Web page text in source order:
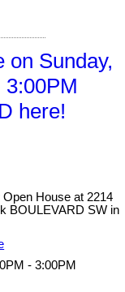
on Sunday,
here!
House at 2214
BOULEVARD SW in
- 3:00PM